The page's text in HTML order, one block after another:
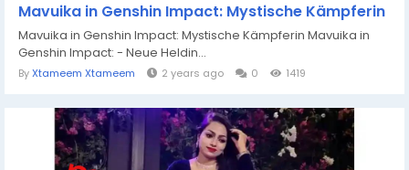
Mavuika in Genshin Impact: Mystische Kämpferin
Mavuika in Genshin Impact: Mystische Kämpferin Mavuika in
Genshin Impact: - Neue Heldin...
ByXtameem Xtameem 2 years ago 0 1419